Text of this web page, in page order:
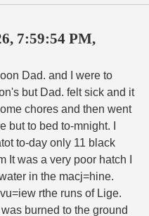
7:59:54 PM,
Dad. and I were to
but Dad. felt sick and it
chores and then went
but to bed to-mnight. I
to-day only 11 black
It was a very poor hatch I
in the macj=hine.
rthe runs of Lige.
burned to the ground